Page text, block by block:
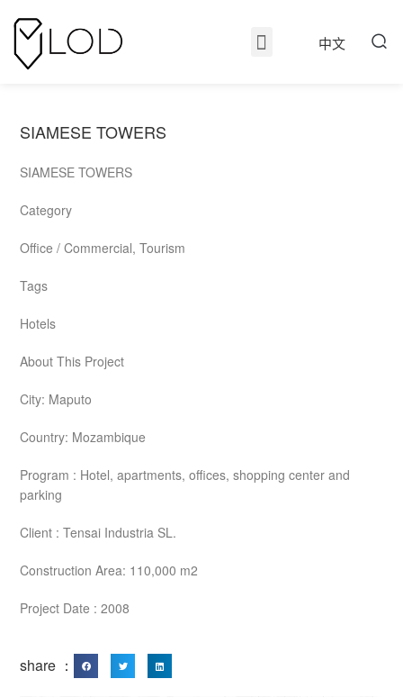
中文
SIAMESE TOWERS
SIAMESE TOWERS
Category
Office / Commercial, Tourism
Tags
Hotels
About This Project
City: Maputo
Country: Mozambique
Program : Hotel, apartments, offices, shopping center and
parking
Client : Tensai Industria SL.
Construction Area: 110,000 m2
Project Date : 2008
share ：